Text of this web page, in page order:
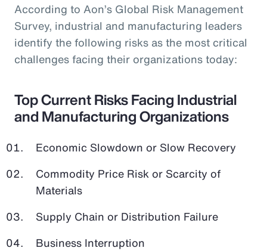
According to Aon’s Global Risk Management
Survey, industrial and manufacturing leaders
identify the following risks as the most critical
challenges facing their organizations today:
Top Current Risks Facing Industrial
and Manufacturing Organizations
Economic Slowdown or Slow Recovery
Commodity Price Risk or Scarcity of
Materials
Supply Chain or Distribution Failure
Business Interruption